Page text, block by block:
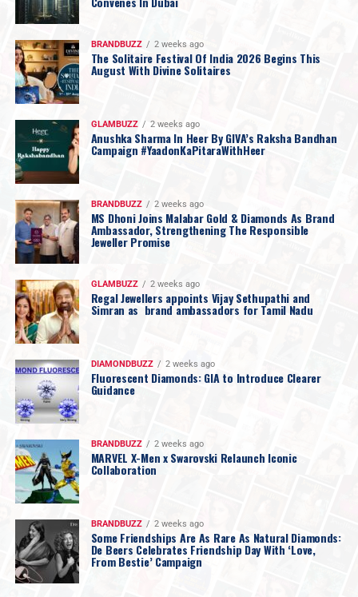
BRANDBUZZ 2 weeks ago
The Solitaire Festival Of India 2026 Begins This
August With Divine Solitaires
GLAMBUZZ 2 weeks ago
Anushka Sharma In Heer By GIVA’s Raksha Bandhan
Campaign #YaadonKaPitaraWithHeer
BRANDBUZZ 2 weeks ago
MS Dhoni Joins Malabar Gold & Diamonds As Brand
Ambassador, Strengthening The Responsible
Jeweller Promise
GLAMBUZZ 2 weeks ago
Regal Jewellers appoints Vijay Sethupathi and
Simran as brand ambassadors for Tamil Nadu
DIAMONDBUZZ 2 weeks ago
Fluorescent Diamonds: GIA to Introduce Clearer
Guidance
BRANDBUZZ 2 weeks ago
MARVEL X-Men x Swarovski Relaunch Iconic
Collaboration
BRANDBUZZ 2 weeks ago
Some Friendships Are As Rare As Natural Diamonds:
De Beers Celebrates Friendship Day With ‘Love,
From Bestie’ Campaign